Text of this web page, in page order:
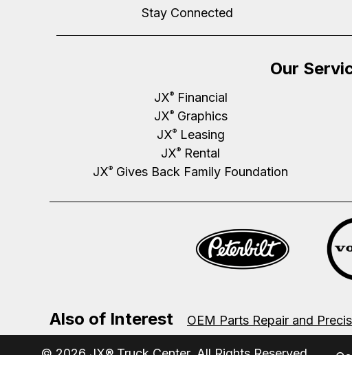
Stay Connected
Our
JX®Financial
JX®Graphics
JX®Leasing
JX® Rental
JX® Gives Back Family Foundation
Also of Interest OEM Parts Repair and
© 2026 JX® Truck Center. All Rights Reserved.